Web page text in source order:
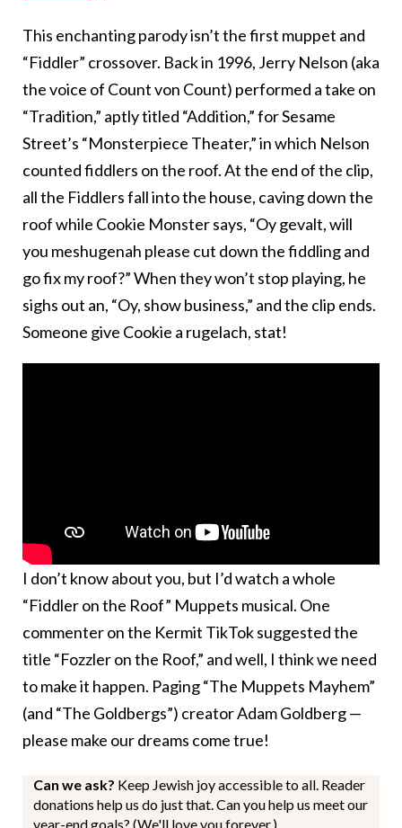
This enchanting parody isn’t the first muppet and
“Fiddler” crossover. Back in 1996, Jerry Nelson (aka
the voice of Count von Count) performed a take on
“Tradition,” aptly titled “Addition,” for Sesame
Street’s “Monsterpiece Theater,” in which Nelson
counted fiddlers on the roof. At the end of the clip,
all the Fiddlers fall into the house, caving down the
roof while Cookie Monster says, “Oy gevalt, will
you meshugenah please cut down the fiddling and
go fix my roof?” When they won’t stop playing, he
sighs out an, “Oy, show business,” and the clip ends.
Someone give Cookie a rugelach, stat!
I don’t know about you, but I’d watch a whole
“Fiddler on the Roof” Muppets musical. One
commenter on the Kermit TikTok suggested the
title “Fozzler on the Roof,” and well, I think we need
to make it happen. Paging “The Muppets Mayhem”
(and “The Goldbergs”) creator Adam Goldberg —
please make our dreams come true!
Can we ask? Keep Jewish joy accessible to all. Reader
donations help us do just that. Can you help us meet our
year-end goals? (We'll love you forever.)